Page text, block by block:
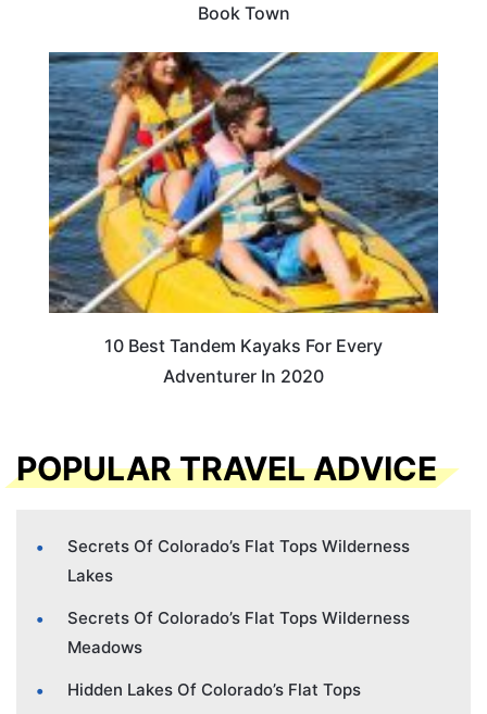
Book Town
10 Best Tandem Kayaks For Every
Adventurer In 2020
POPULAR TRAVEL ADVICE
Secrets Of Colorado’s Flat Tops Wilderness
Lakes
Secrets Of Colorado’s Flat Tops Wilderness
Meadows
Hidden Lakes Of Colorado’s Flat Tops